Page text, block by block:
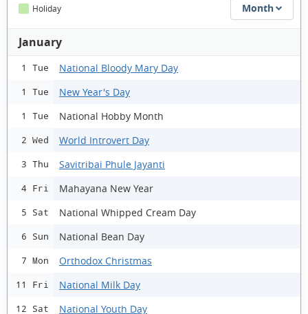
Holiday Month
January
1 Tue National Bloody Mary Day
1 Tue New Year's Day
1 Tue National Hobby Month
2 Wed World Introvert Day
3 Thu Savitribai Phule Jayanti
4 Fri Mahayana New Year
5 Sat National Whipped Cream Day
6 Sun National Bean Day
7 Mon Orthodox Christmas
11 Fri National Milk Day
12 Sat National Youth Day